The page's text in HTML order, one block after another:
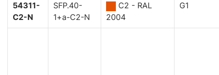
54311-
C2-N
SFP.40-
1+a-C2-N
C2 - RAL
2004
G1